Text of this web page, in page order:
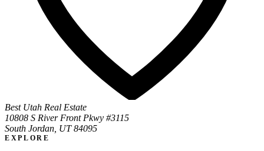
Best Utah Real Estate
10808 S River Front Pkwy #3115
South Jordan, UT 84095
EXPLORE